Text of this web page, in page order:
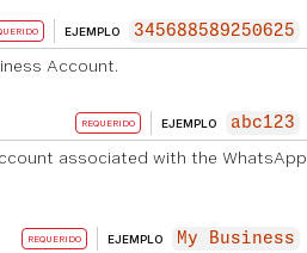
EJEMPLO 345688589250625
Account.
REQUERIDO EJEMPLO abc123
associated with the WhatsApp
REQUERIDO EJEMPLO My Business